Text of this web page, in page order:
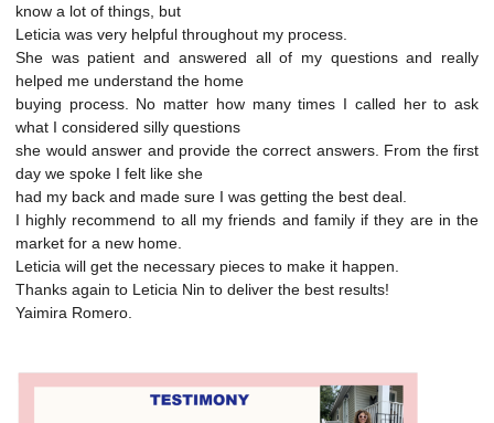
know a lot of things, but
Leticia was very helpful throughout my process.
She was patient and answered all of my questions and really
helped me understand the home
buying process. No matter how many times I called her to ask
what I considered silly questions
she would answer and provide the correct answers. From the first
day we spoke I felt like she
had my back and made sure I was getting the best deal.
I highly recommend to all my friends and family if they are in the
market for a new home.
Leticia will get the necessary pieces to make it happen.
Thanks again to Leticia Nin to deliver the best results!
Yaimira Romero.